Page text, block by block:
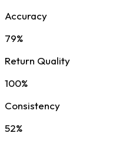
Accuracy
79%
Return Quality
100%
Consistency
52%